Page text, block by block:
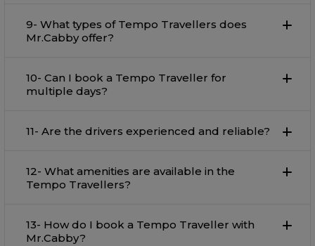
9- What types of Tempo Travellers does
Mr.Cabby offer?
10- Can I book a Tempo Traveller for
multiple days?
11- Are the drivers experienced and reliable?
12- What amenities are available in the
Tempo Travellers?
13- How do I book a Tempo Traveller with
Mr.Cabby?